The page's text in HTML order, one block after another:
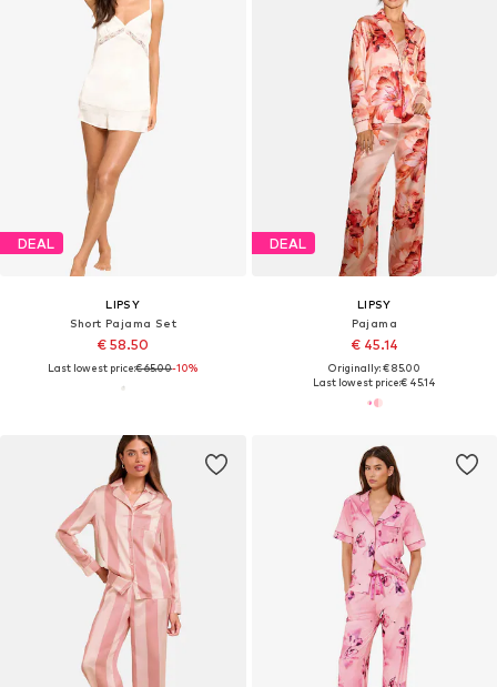
DEAL
LIPSY
Short Pajama Set
€ 58.50
Last lowest price:€ 65.00-10%
DEAL
LIPSY
Pajama
€ 45.14
Originally: € 85.00
Last lowest price:€ 45.14